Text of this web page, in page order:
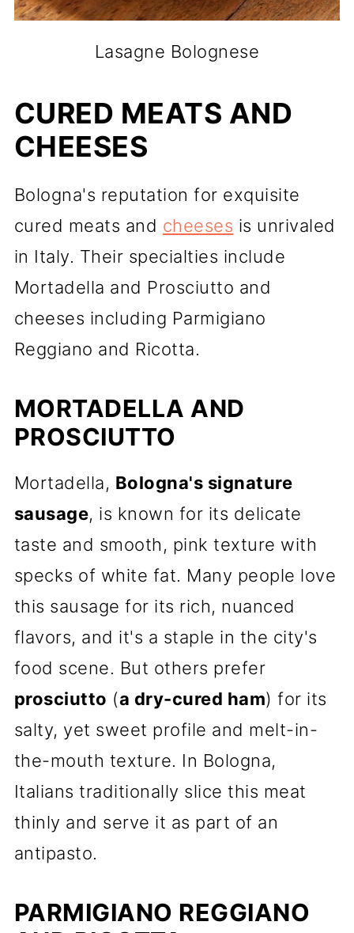
Lasagne Bolognese
CURED MEATS AND
CHEESES
Bologna's reputation for exquisite
cured meats and cheeses is unrivaled
in Italy. Their specialties include
Mortadella and Prosciutto and
cheeses including Parmigiano
Reggiano and Ricotta.
MORTADELLA AND
PROSCIUTTO
Mortadella, Bologna's signature
sausage, is known for its delicate
taste and smooth, pink texture with
specks of white fat. Many people love
this sausage for its rich, nuanced
flavors, and it's a staple in the city's
food scene. But others prefer
prosciutto (a dry-cured ham) for its
salty, yet sweet profile and melt-in-
the-mouth texture. In Bologna,
Italians traditionally slice this meat
thinly and serve it as part of an
antipasto.
PARMIGIANO REGGIANO